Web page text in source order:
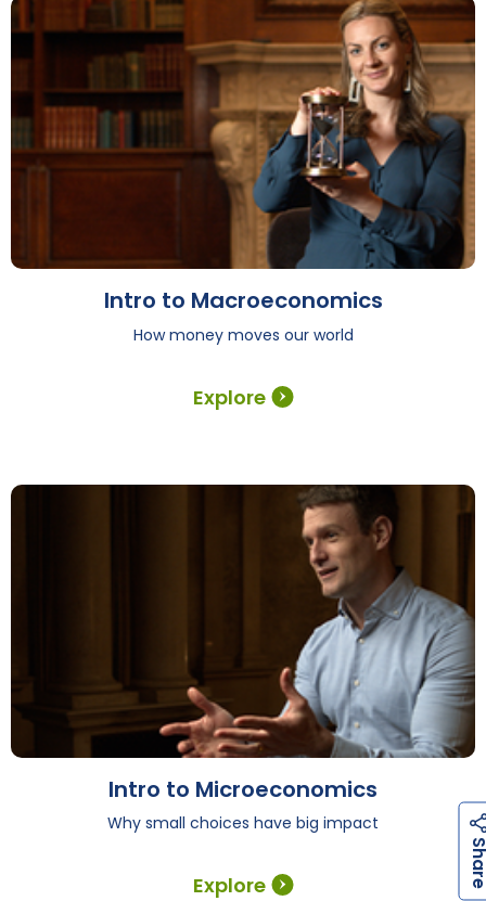
Explore
Intro to Macroeconomics
How money moves our world
Explore
Intro to Microeconomics
Why small choices have big impact